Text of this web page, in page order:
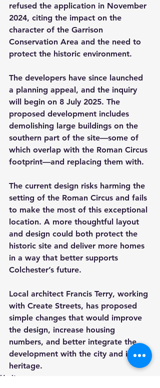
refused the application in November
2024, citing the impact on the
character of the Garrison
Conservation Area and the need to
protect the historic environment.
The developers have since launched
a planning appeal, and the inquiry
will begin on 8 July 2025. The
proposed development includes
demolishing large buildings on the
southern part of the site—some of
which overlap with the Roman Circus
footprint—and replacing them with.
The current design risks harming the
setting of the Roman Circus and fails
to make the most of this exceptional
location. A more thoughtful layout
and design could both protect the
historic site and deliver more homes
in a way that better supports
Colchester’s future.
Local architect Francis Terry, working
with Create Streets, has proposed
simple changes that would improve
the design, increase housing
numbers, and better integrate the
development with the city and its
heritage.
Heritage